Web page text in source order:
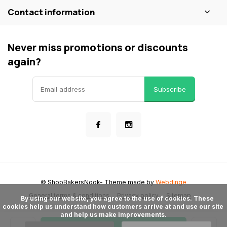
Contact information
Never miss promotions or discounts
again?
Subscribe
General terms & conditions Privacy policy Sitemap
© ShopBakersNook- Theme made byWebdinge
cookies help us understand how customers arrive at and use our site
and help us make improvements.